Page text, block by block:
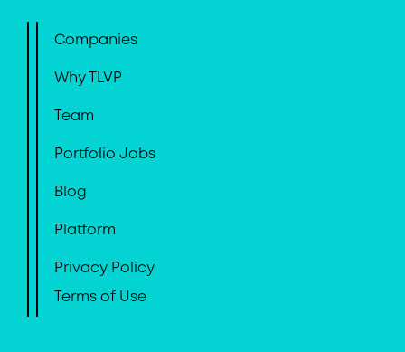
Companies
Why TLVP
Team
Portfolio Jobs
Blog
Platform
Privacy Policy
Terms of Use